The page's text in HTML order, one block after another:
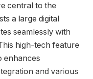
central to the
a large digital
seamlessly with
high-tech feature
enhances
and various